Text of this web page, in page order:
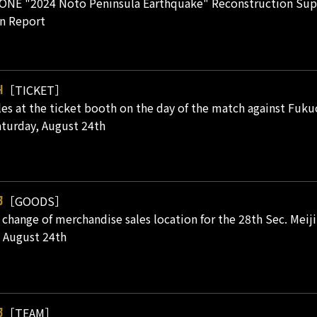
Report
［TICKET］
at the ticket booth on the day of the match against
August 24th
［GOODS］
of merchandise sales location for the 28th Sec.
24th
［TEAM］